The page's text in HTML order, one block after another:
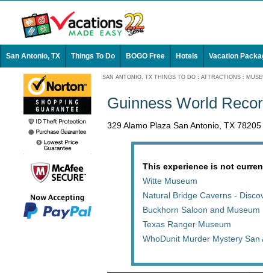
San Antonio, TX Things To Do BOGO Free Hotels Vacation
SAN ANTONIO, TX THINGS TO DO : ATTRACTIONS :
Guinness World
329 Alamo Plaza San Antonio, TX 78205
This experience is not
Witte Museum
Natural Bridge Caverns -
Buckhorn Saloon and Museum
Texas Ranger Museum
WhoDunit Murder Mystery